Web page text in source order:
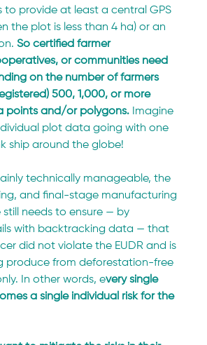
to provide at least a central GPS
the plot is less than 4 ha) or an
So certified farmer
or communities need
on the number of farmers
500, 1,000, or more
points and/or polygons. Imagine
plot data going with one
ship around the globe!
technically manageable, the
and final-stage manufacturing
still needs to ensure — by
with backtracking data — that
did not violate the EUDR and is
produce from deforestation-free
In other words, every single
a single individual risk for the